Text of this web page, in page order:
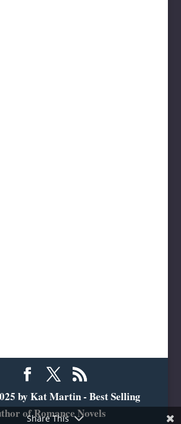
by Kat Martin - Best Selling
of Romance Novels
Share This